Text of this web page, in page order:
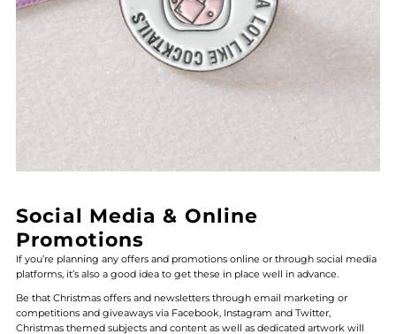
Social Media & Online
Promotions
If you’re planning any offers and promotions online or through social media
platforms, it’s also a good idea to get these in place well in advance.
Be that Christmas offers and newsletters through email marketing or
competitions and giveaways via Facebook, Instagram and Twitter,
Christmas themed subjects and content as well as dedicated artwork will